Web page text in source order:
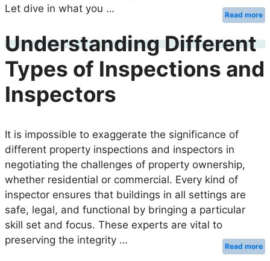
Let dive in what you …
Read more
Understanding Different
Types of Inspections and
Inspectors
It is impossible to exaggerate the significance of
different property inspections and inspectors in
negotiating the challenges of property ownership,
whether residential or commercial. Every kind of
inspector ensures that buildings in all settings are
safe, legal, and functional by bringing a particular
skill set and focus. These experts are vital to
preserving the integrity …
Read more